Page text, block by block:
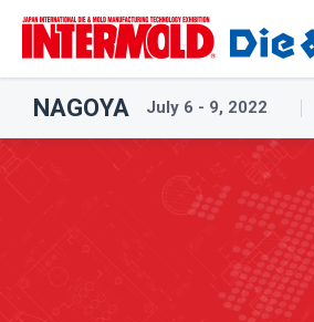
NAGOYA July 6 - 9, 2022